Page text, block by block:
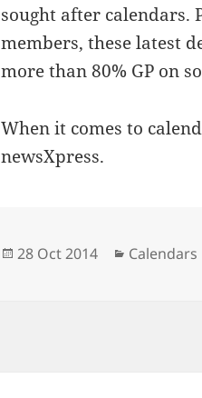
sought after calendars.
members, these latest
more than 80% GP on
When it comes to
newsXpress.
Posted
28 Oct 2014 Categories
Calendars